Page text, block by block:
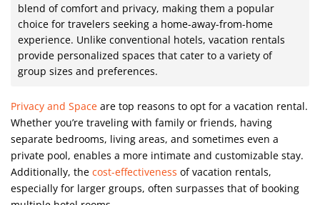
blend of comfort and privacy, making them a popular
choice for travelers seeking a home-away-from-home
experience. Unlike conventional hotels, vacation rentals
provide personalized spaces that cater to a variety of
group sizes and preferences.
Privacy and Space are top reasons to opt for a vacation rental.
Whether you’re traveling with family or friends, having
separate bedrooms, living areas, and sometimes even a
private pool, enables a more intimate and customizable stay.
Additionally, the cost-effectiveness of vacation rentals,
especially for larger groups, often surpasses that of booking